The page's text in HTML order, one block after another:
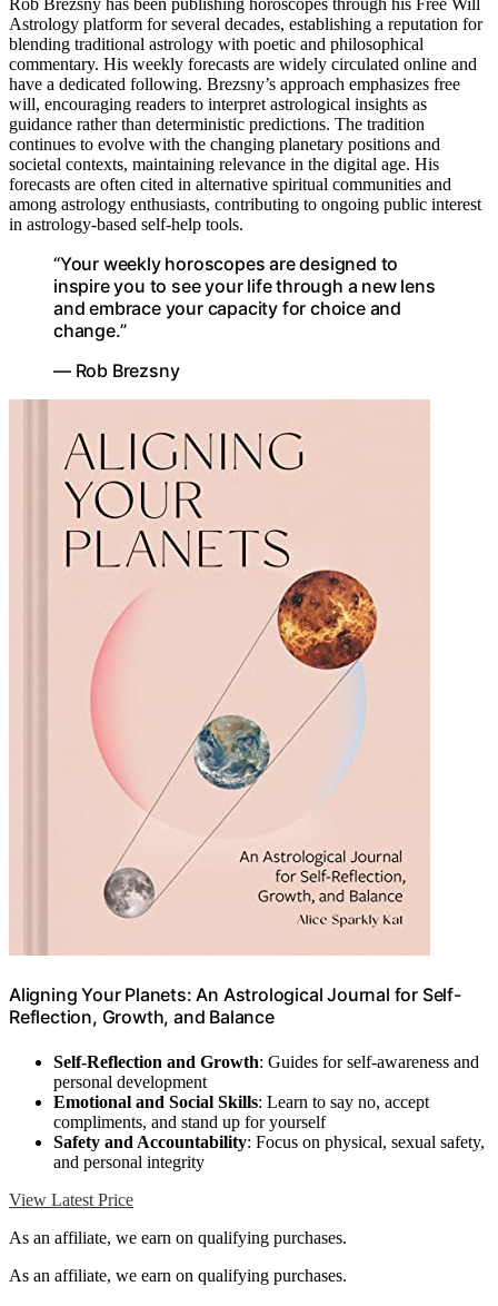
Rob Brezsny has been publishing horoscopes through his Free Will
Astrology platform for several decades, establishing a reputation for
blending traditional astrology with poetic and philosophical
commentary. His weekly forecasts are widely circulated online and
have a dedicated following. Brezsny’s approach emphasizes free
will, encouraging readers to interpret astrological insights as
guidance rather than deterministic predictions. The tradition
continues to evolve with the changing planetary positions and
societal contexts, maintaining relevance in the digital age. His
forecasts are often cited in alternative spiritual communities and
among astrology enthusiasts, contributing to ongoing public interest
in astrology-based self-help tools.
“Your weekly horoscopes are designed to
inspire you to see your life through a new lens
and embrace your capacity for choice and
change.”
— Rob Brezsny
Aligning Your Planets: An Astrological Journal for Self-
Reflection, Growth, and Balance
Self-Reflection and Growth: Guides for self-awareness and
personal development
Emotional and Social Skills: Learn to say no, accept
compliments, and stand up for yourself
Safety and Accountability: Focus on physical, sexual safety,
and personal integrity
View Latest Price
As an affiliate, we earn on qualifying purchases.
As an affiliate, we earn on qualifying purchases.